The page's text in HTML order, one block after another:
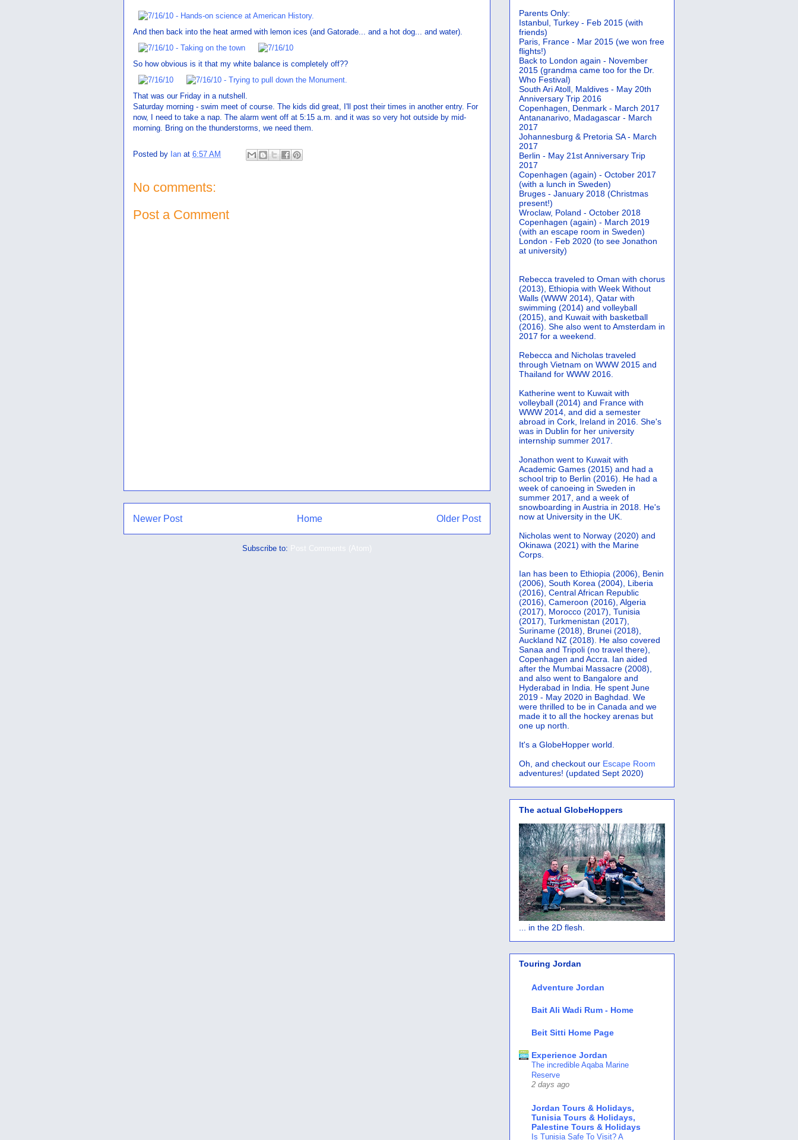
And then back into the heat armed with lemon ices (and Gatorade... and a hot dog... and water).
So how obvious is it that my white balance is completely off??
That was our Friday in a nutshell.
Saturday morning - swim meet of course. The kids did great, I'll post their times in another entry. For
now, I need to take a nap. The alarm went off at 5:15 a.m. and it was so very hot outside by mid-
morning. Bring on the thunderstorms, we need them.
Posted by Ian at 6:57 AM
No comments:
Post a Comment
Newer Post Older Post
Home
Subscribe to: Post Comments (Atom)
Parents Only:
Istanbul, Turkey - Feb 2015 (with
friends)
Paris, France - Mar 2015 (we won free
flights!)
Back to London again - November
2015 (grandma came too for the Dr.
Who Festival)
South Ari Atoll, Maldives - May 20th
Anniversary Trip 2016
Copenhagen, Denmark - March 2017
Antananarivo, Madagascar - March
2017
Johannesburg & Pretoria SA - March
2017
Berlin - May 21st Anniversary Trip
2017
Copenhagen (again) - October 2017
(with a lunch in Sweden)
Bruges - January 2018 (Christmas
present!)
Wroclaw, Poland - October 2018
Copenhagen (again) - March 2019
(with an escape room in Sweden)
London - Feb 2020 (to see Jonathon
at university)
Rebecca traveled to Oman with chorus
(2013), Ethiopia with Week Without
Walls (WWW 2014), Qatar with
swimming (2014) and volleyball
(2015), and Kuwait with basketball
(2016). She also went to Amsterdam in
2017 for a weekend.
Rebecca and Nicholas traveled
through Vietnam on WWW 2015 and
Thailand for WWW 2016.
Katherine went to Kuwait with
volleyball (2014) and France with
WWW 2014, and did a semester
abroad in Cork, Ireland in 2016. She's
was in Dublin for her university
internship summer 2017.
Jonathon went to Kuwait with
Academic Games (2015) and had a
school trip to Berlin (2016). He had a
week of canoeing in Sweden in
summer 2017, and a week of
snowboarding in Austria in 2018. He's
now at University in the UK.
Nicholas went to Norway (2020) and
Okinawa (2021) with the Marine
Corps.
Ian has been to Ethiopia (2006), Benin
(2006), South Korea (2004), Liberia
(2016), Central African Republic
(2016), Cameroon (2016), Algeria
(2017), Morocco (2017), Tunisia
(2017), Turkmenistan (2017),
Suriname (2018), Brunei (2018),
Auckland NZ (2018). He also covered
Sanaa and Tripoli (no travel there),
Copenhagen and Accra. Ian aided
after the Mumbai Massacre (2008),
and also went to Bangalore and
Hyderabad in India. He spent June
2019 - May 2020 in Baghdad. We
were thrilled to be in Canada and we
made it to all the hockey arenas but
one up north.
It's a GlobeHopper world.
Oh, and checkout our Escape Room
adventures! (updated Sept 2020)
The actual GlobeHoppers
... in the 2D flesh.
Touring Jordan
Adventure Jordan
Bait Ali Wadi Rum - Home
Beit Sitti Home Page
Experience Jordan
The incredible Aqaba Marine
Reserve
2 days ago
Jordan Tours & Holidays,
Tunisia Tours & Holidays,
Palestine Tours & Holidays
Is Tunisia Safe To Visit? A